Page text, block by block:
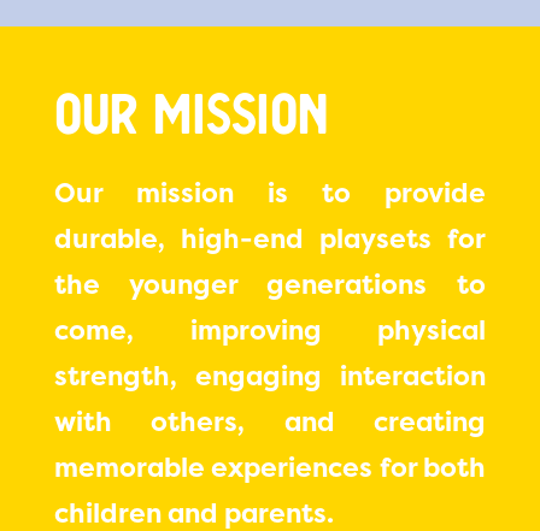
Our Mission
Our mission is to provide
durable, high-end playsets for
the younger generations to
come, improving physical
strength, engaging interaction
with others, and creating
memorable experiences for both
children and parents.